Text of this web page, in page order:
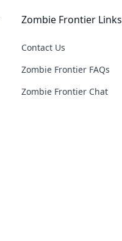
Zombie Frontier Links
Contact Us
Zombie Frontier FAQs
Zombie Frontier Chat